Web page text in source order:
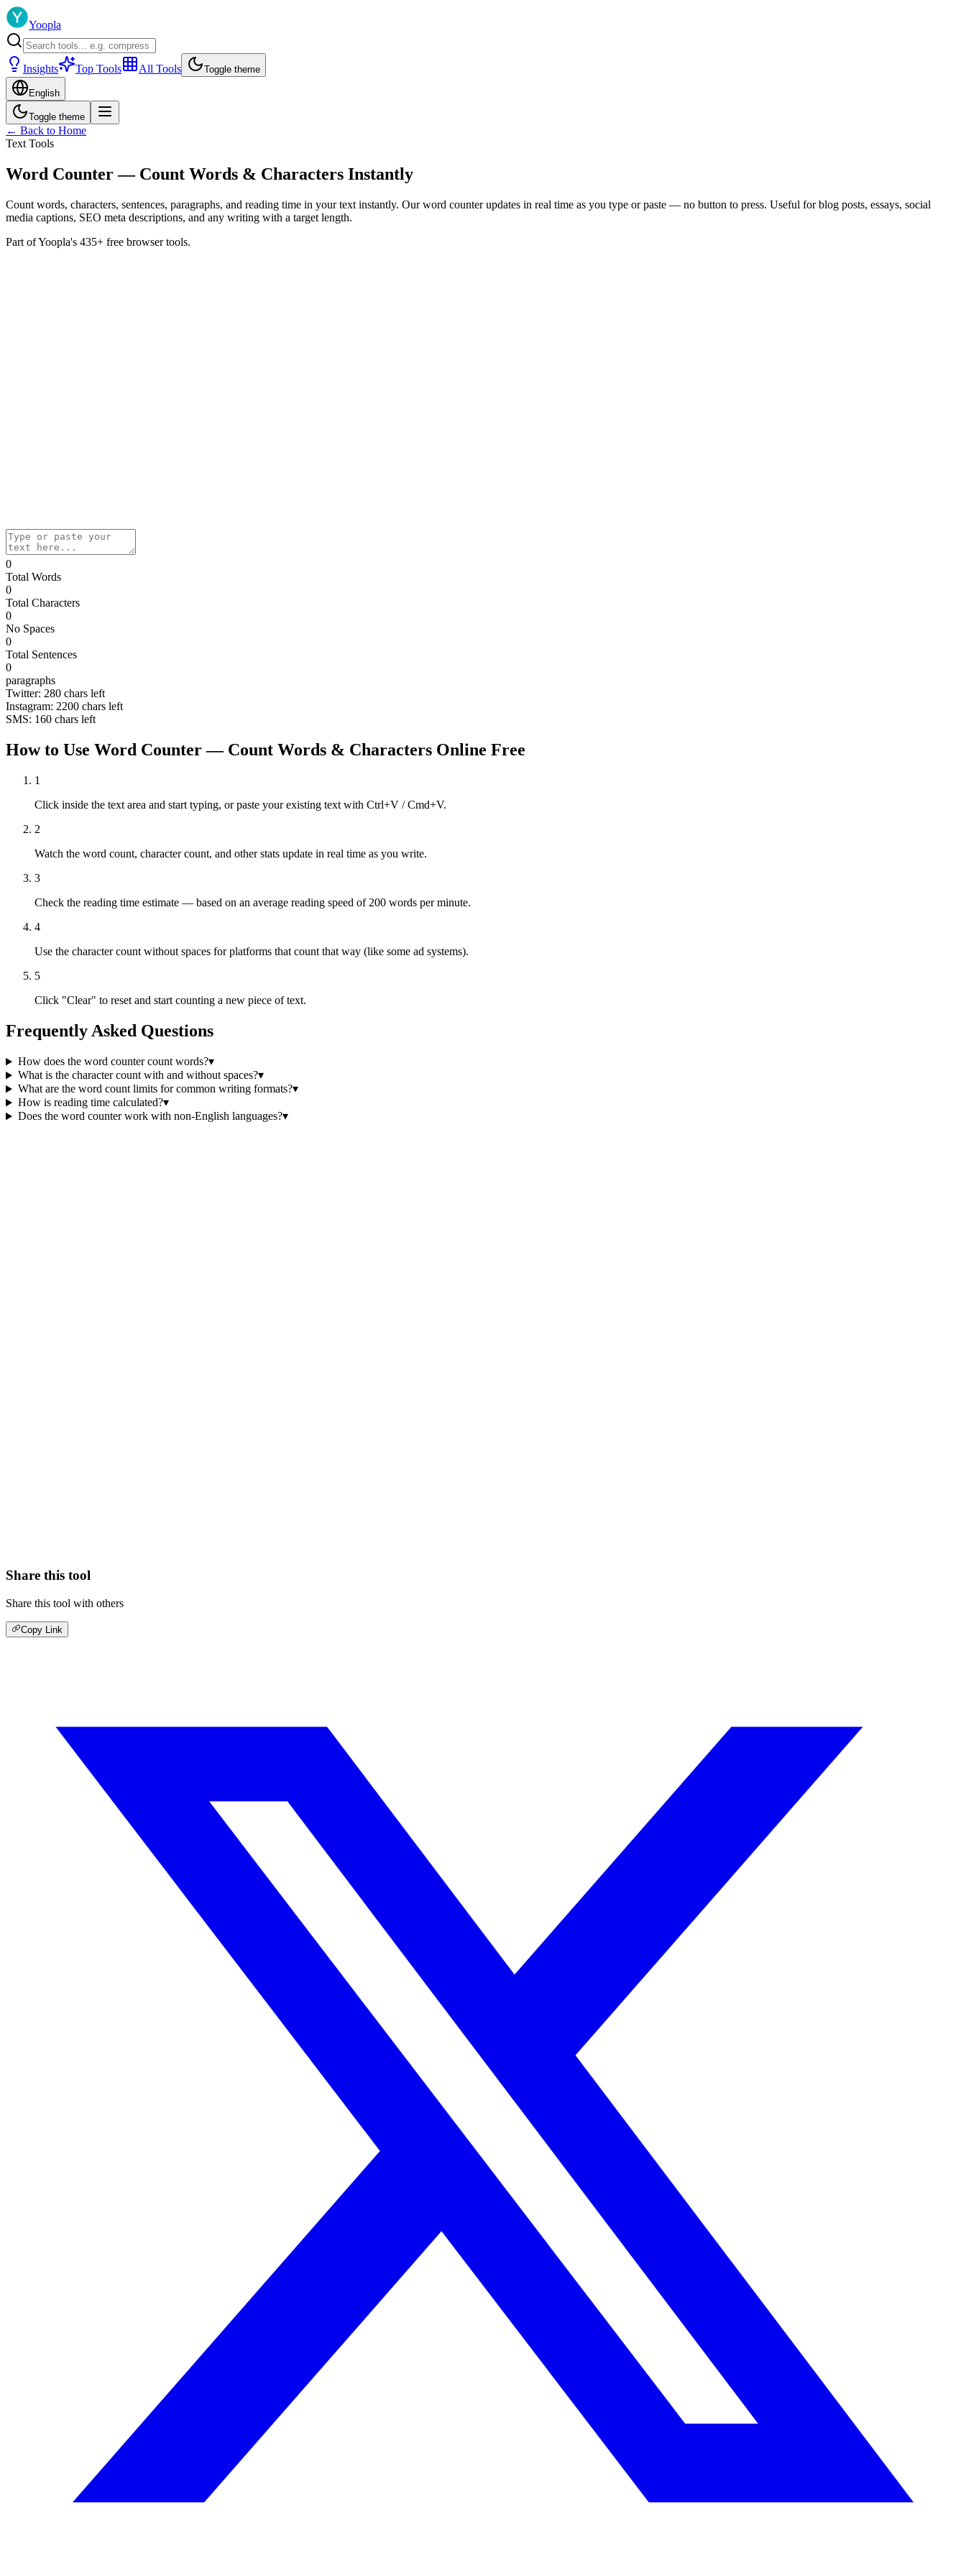
Yoopla
Insights Top Tools All Tools Toggle theme
English
Toggle theme
← Back to Home
Text Tools
Word Counter — Count Words & Characters Instantly
Count words, characters, sentences, paragraphs, and reading time in your text instantly. Our word counter updates in real time as you type or paste — no button to press. Useful for blog posts, essays, social
media captions, SEO meta descriptions, and any writing with a target length.
Part of Yoopla's 435+ free browser tools.
0
Total Words
0
Total Characters
0
No Spaces
0
Total Sentences
0
paragraphs
Twitter: 280 chars left
Instagram: 2200 chars left
SMS: 160 chars left
How to Use Word Counter — Count Words & Characters Online Free
1
Click inside the text area and start typing, or paste your existing text with Ctrl+V / Cmd+V.
2
Watch the word count, character count, and other stats update in real time as you write.
3
Check the reading time estimate — based on an average reading speed of 200 words per minute.
4
Use the character count without spaces for platforms that count that way (like some ad systems).
5
Click "Clear" to reset and start counting a new piece of text.
Frequently Asked Questions
How does the word counter count words?▾
What is the character count with and without spaces?▾
What are the word count limits for common writing formats?▾
How is reading time calculated?▾
Does the word counter work with non-English languages?▾
Share this tool
Share this tool with others
Copy Link